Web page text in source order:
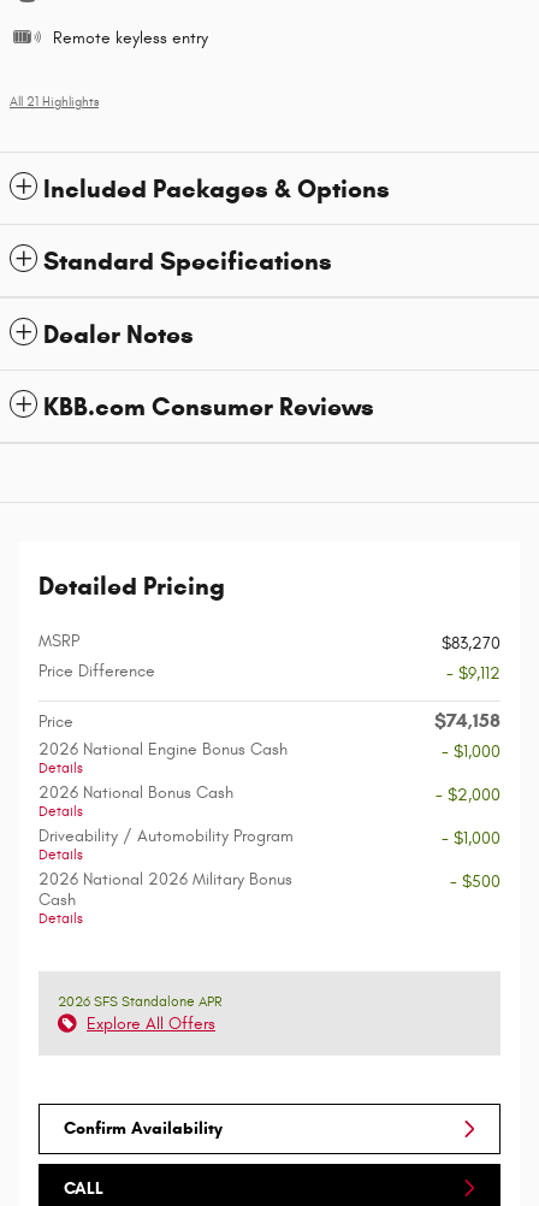
Remote keyless entry
All 21 Highlights
Included Packages & Options
Standard Specifications
Dealer Notes
KBB.com Consumer Reviews
Detailed Pricing
MSRP
$83,270
Price Difference
- $9,112
Price $74,158
2026 National Engine Bonus Cash
Details
- $1,000
2026 National Bonus Cash
Details
- $2,000
Driveability / Automobility Program
Details
- $1,000
2026 National 2026 Military Bonus
Cash
Details
- $500
2026 SFS Standalone APR
Explore All Offers
Confirm Availability
CALL